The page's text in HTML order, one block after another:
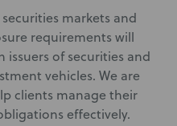
markets and
requirements will
issuers of securities and
vehicles. We are
clients manage their
effectively.